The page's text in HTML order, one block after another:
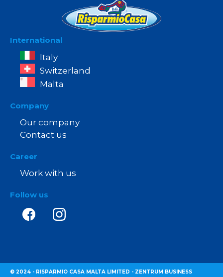
International
Italy
Switzerland
Malta
Company
Our company
Contact us
Career
Work with us
Follow us
© 2024 - RISPARMIO CASA MALTA LIMITED - ZENTRUM BUSINESS